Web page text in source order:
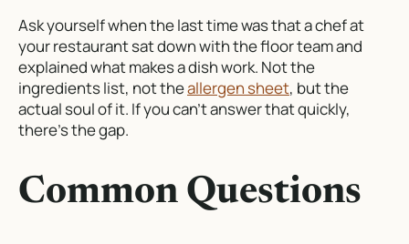
Ask yourself when the last time was that a chef at
your restaurant sat down with the floor team and
explained what makes a dish work. Not the
ingredients list, not theallergen sheet, but the
actual soul of it. If you can’t answer that quickly,
there’s the gap.
Common Questions